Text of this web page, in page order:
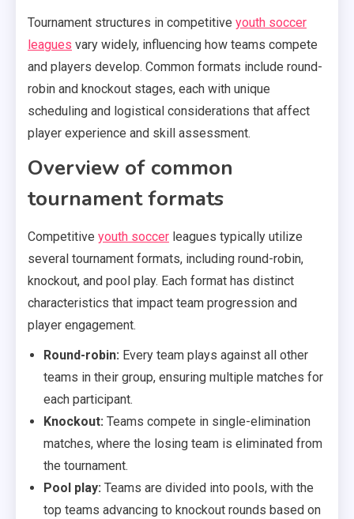
Tournament structures in competitive youth soccer
leagues vary widely, influencing how teams compete
and players develop. Common formats include round-
robin and knockout stages, each with unique
scheduling and logistical considerations that affect
player experience and skill assessment.
Overview of common
tournament formats
Competitive youth soccer leagues typically utilize
several tournament formats, including round-robin,
knockout, and pool play. Each format has distinct
characteristics that impact team progression and
player engagement.
Round-robin: Every team plays against all other
teams in their group, ensuring multiple matches for
each participant.
Knockout: Teams compete in single-elimination
matches, where the losing team is eliminated from
the tournament.
Pool play: Teams are divided into pools, with the
top teams advancing to knockout rounds based on